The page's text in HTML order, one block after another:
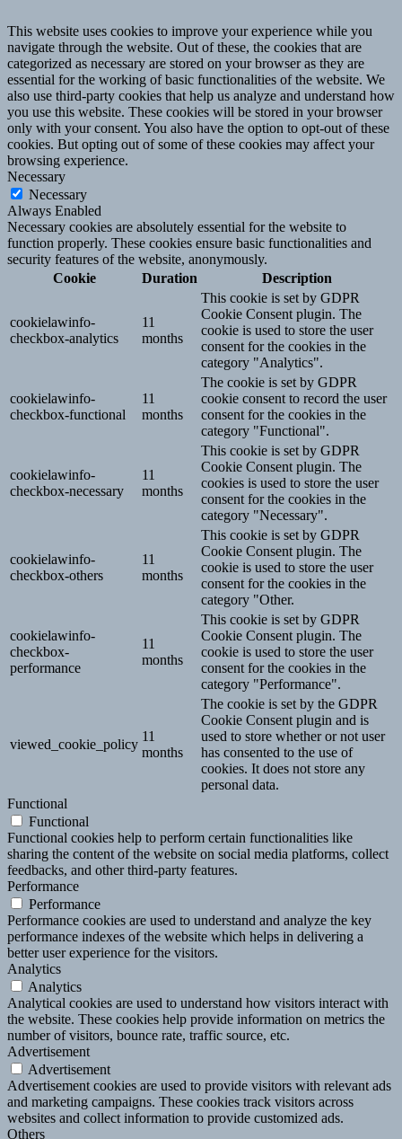
This website uses cookies to improve your experience while you
navigate through the website. Out of these, the cookies that are
categorized as necessary are stored on your browser as they are
essential for the working of basic functionalities of the website. We
also use third-party cookies that help us analyze and understand how
you use this website. These cookies will be stored in your browser
only with your consent. You also have the option to opt-out of these
cookies. But opting out of some of these cookies may affect your
browsing experience.
Necessary
Necessary
Always Enabled
Necessary cookies are absolutely essential for the website to
function properly. These cookies ensure basic functionalities and
security features of the website, anonymously.
Cookie
Duration Description
cookielawinfo-
checkbox-analytics
11
months
This cookie is set by GDPR
Cookie Consent plugin. The
cookie is used to store the user
consent for the cookies in the
category "Analytics".
cookielawinfo-
checkbox-functional
11
months
The cookie is set by GDPR
cookie consent to record the user
consent for the cookies in the
category "Functional".
cookielawinfo-
checkbox-necessary
11
months
This cookie is set by GDPR
Cookie Consent plugin. The
cookies is used to store the user
consent for the cookies in the
category "Necessary".
cookielawinfo-
checkbox-others
11
months
This cookie is set by GDPR
Cookie Consent plugin. The
cookie is used to store the user
consent for the cookies in the
category "Other.
cookielawinfo-
checkbox-
performance
11
months
This cookie is set by GDPR
Cookie Consent plugin. The
cookie is used to store the user
consent for the cookies in the
category "Performance".
viewed_cookie_policy
11
months
The cookie is set by the GDPR
Cookie Consent plugin and is
used to store whether or not user
has consented to the use of
cookies. It does not store any
personal data.
Functional
Functional
Functional cookies help to perform certain functionalities like
sharing the content of the website on social media platforms, collect
feedbacks, and other third-party features.
Performance
Performance
Performance cookies are used to understand and analyze the key
performance indexes of the website which helps in delivering a
better user experience for the visitors.
Analytics
Analytics
Analytical cookies are used to understand how visitors interact with
the website. These cookies help provide information on metrics the
number of visitors, bounce rate, traffic source, etc.
Advertisement
Advertisement
Advertisement cookies are used to provide visitors with relevant ads
and marketing campaigns. These cookies track visitors across
websites and collect information to provide customized ads.
Others